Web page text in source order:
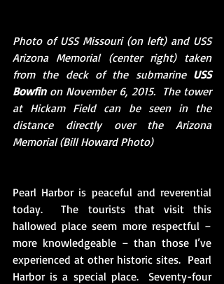
Photo of USS Missouri (on left) and USS
Arizona Memorial (center right) taken
from the deck of the submarine USS
Bowfin on November 6, 2015.  The tower
at Hickam Field can be seen in the
distance directly over the Arizona
Memorial (Bill Howard Photo)
Pearl Harbor is peaceful and reverential
today.  The tourists that visit this
hallowed place seem more respectful –
more knowledgeable – than those I’ve
experienced at other historic sites.  Pearl
Harbor is a special place.  Seventy-four